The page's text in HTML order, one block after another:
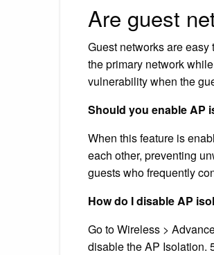
Are guest
Guest networks are
the primary network
vulnerability when the
Should you enable AP
When this feature is
each other, preventing
guests who frequently
How do I disable AP
Go to Wireless >
disable the AP Isolation.